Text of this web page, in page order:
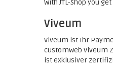
With JTL-Shop you
Viveum
Viveum ist Ihr
customweb Viveum
ist exklusiver